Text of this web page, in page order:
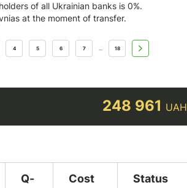
of all Ukrainian banks is 0%.
at the moment of transfer.
4 5 6 7 ... 18
248 961 UAH
Q-
Cost Status